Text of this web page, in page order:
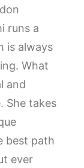
runs a
is always
What
and
She takes
best path
ever